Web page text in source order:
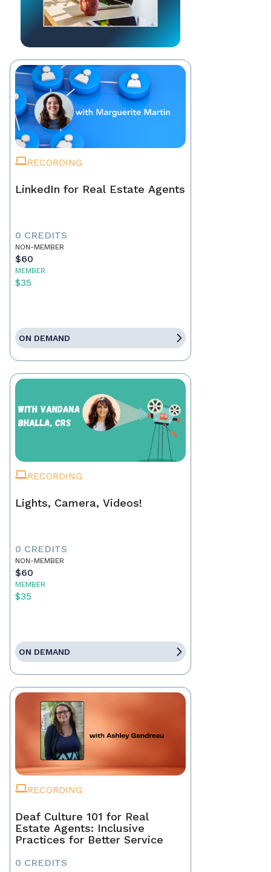
RECORDING
LinkedIn for Real Estate Agents
0 CREDITS
NON-MEMBER
$60
MEMBER
$35
ON DEMAND
RECORDING
Lights, Camera, Videos!
0 CREDITS
NON-MEMBER
$60
MEMBER
$35
ON DEMAND
RECORDING
Deaf Culture 101 for Real
Estate Agents: Inclusive
Practices for Better Service
0 CREDITS